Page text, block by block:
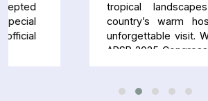
tropical landscapes and rich
country’s warm hospitality will
unforgettable visit. Why You
APSR 2025 Congress is a must-
expand your professional